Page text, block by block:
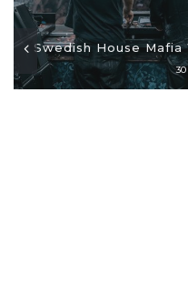
Swedish House